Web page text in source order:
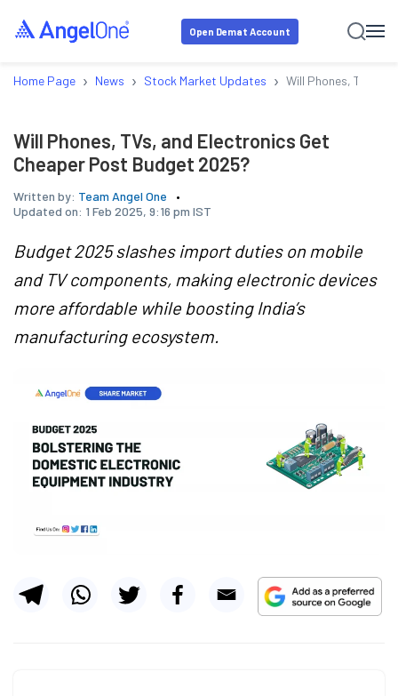
Open Demat Account
Home Page › News › Stock Market Updates › Will Phones, TVs,
Will Phones, TVs, and Electronics Get
Cheaper Post Budget 2025?
Written by: Team Angel One
Updated on: 1 Feb 2025, 9:16 pm IST
Budget 2025 slashes import duties on mobile
and TV components, making electronic devices
more affordable while boosting India’s
manufacturing ecosystem.